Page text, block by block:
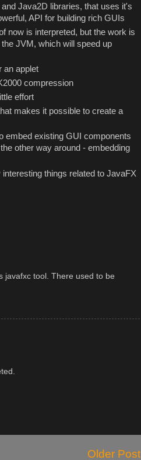
Java2D libraries, that uses it's
API for building rich GUIs
now is interpreted, but the work is
JVM, which will speed up
an applet
compression
effort
makes it possible to create a
embed existing GUI components
other way around - embedding
things related to JavaFX
javafxc tool. There used to be
Older Post